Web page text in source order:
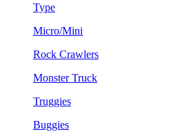
Type
Micro/Mini
Rock Crawlers
Monster Truck
Truggies
Buggies